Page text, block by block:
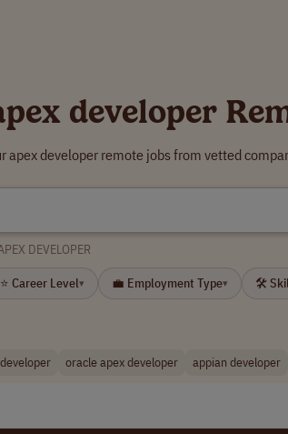
developer
apex developer remote jobs from vetted
DEVELOPER
⭐ Career Level▾ 💼 Employment Type▾ 🛠
oracle apex developer appian developer